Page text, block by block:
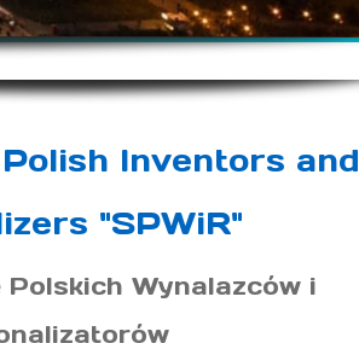
Inventors and
"SPWiR"
Wynalazców i